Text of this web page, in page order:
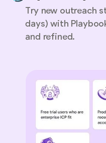
Try new outreach
days) with
and refined.